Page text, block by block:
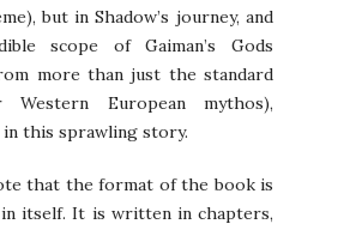
but in Shadow’s journey, and
scope of Gaiman’s Gods
more than just the standard
European mythos),
this sprawling story.
that the format of the book is
itself. It is written in chapters,